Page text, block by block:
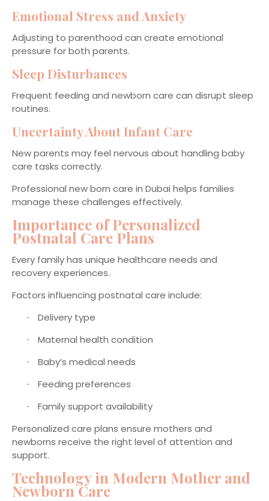
Emotional Stress and Anxiety
Adjusting to parenthood can create emotional
pressure for both parents.
Sleep Disturbances
Frequent feeding and newborn care can disrupt sleep
routines.
Uncertainty About Infant Care
New parents may feel nervous about handling baby
care tasks correctly.
Professional new born care in Dubai helps families
manage these challenges effectively.
Importance of Personalized
Postnatal Care Plans
Every family has unique healthcare needs and
recovery experiences.
Factors influencing postnatal care include:
· Delivery type
· Maternal health condition
· Baby’s medical needs
· Feeding preferences
·
Family support availability
Personalized care plans ensure mothers and
newborns receive the right level of attention and
support.
Technology in Modern Mother and
Newborn Care